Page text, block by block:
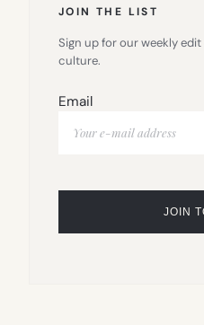
JOIN THE LIST
Sign up for our weekly
culture.
Email